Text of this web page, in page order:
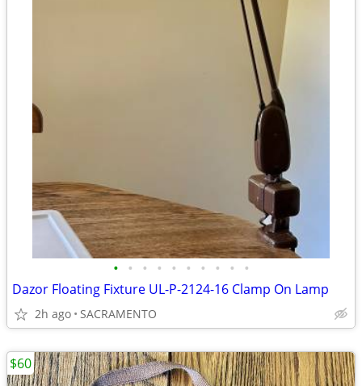
• • • • • • • • • •
Dazor Floating Fixture UL-P-2124-16 Clamp On Lamp
2h ago SACRAMENTO
$60